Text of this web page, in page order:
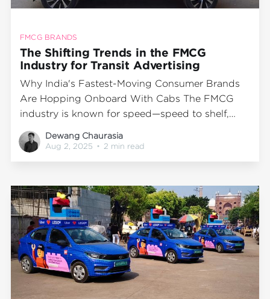
FMCG BRANDS
The Shifting Trends in the FMCG
Industry for Transit Advertising
Why India's Fastest-Moving Consumer Brands
Are Hopping Onboard With Cabs The FMCG
industry is known for speed—speed to shelf,
speed to sale, and increasingly, speed to
visibility. As competition tightens and shelf wars
Dewang Chaurasia
Aug 2, 2025 • 2 min read